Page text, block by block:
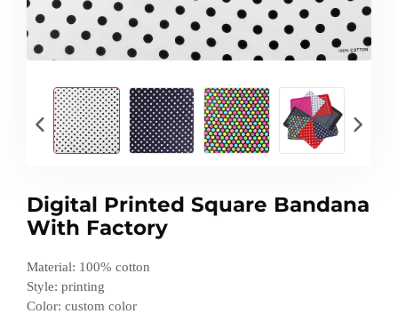
Digital Printed Square Bandana
With Factory
Material: 100% cotton
Style: printing
Color: custom color